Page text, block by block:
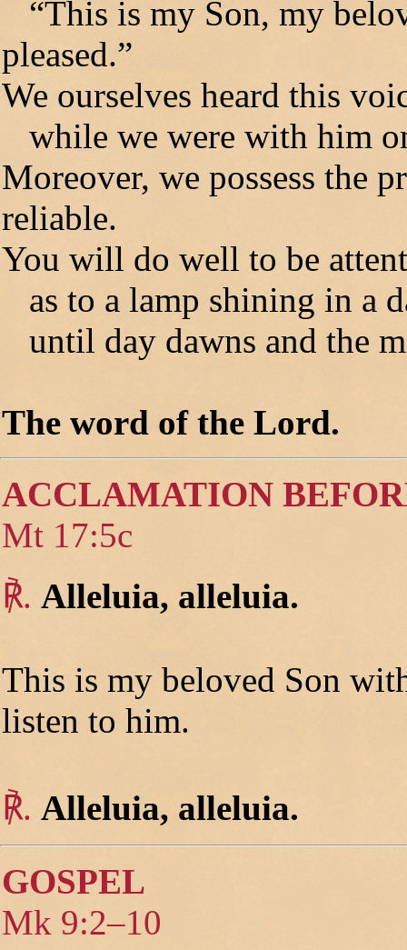
“This is my Son, my
pleased.”
We ourselves heard this
while we were with him
Moreover, we possess the
reliable.
You will do well to be
as to a lamp shining in a
until day dawns and the
The word of the Lord.
ACCLAMATION
Mt 17:5c
℟. Alleluia, alleluia.
This is my beloved Son
listen to him.
℟. Alleluia, alleluia.
GOSPEL
Mk 9:2–10